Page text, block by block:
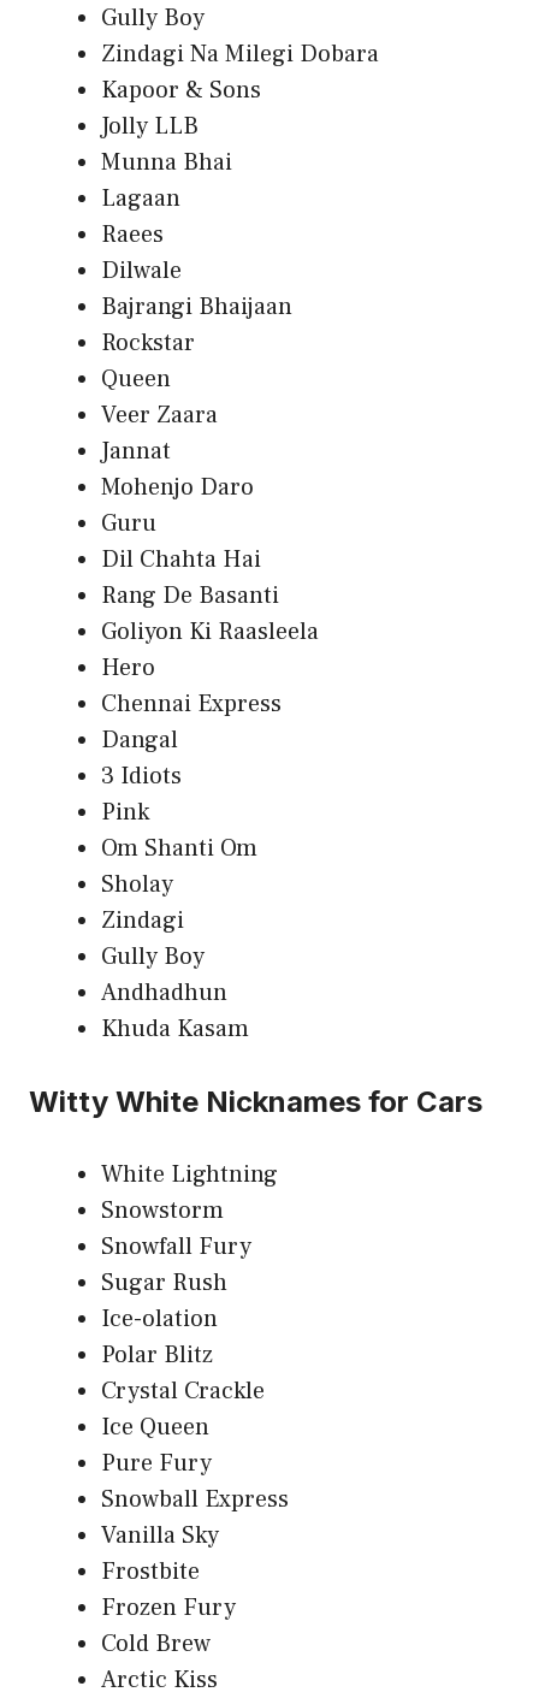
Gully Boy
Zindagi Na Milegi Dobara
Kapoor & Sons
Jolly LLB
Munna Bhai
Lagaan
Raees
Dilwale
Bajrangi Bhaijaan
Rockstar
Queen
Veer Zaara
Jannat
Mohenjo Daro
Guru
Dil Chahta Hai
Rang De Basanti
Goliyon Ki Raasleela
Hero
Chennai Express
Dangal
3 Idiots
Pink
Om Shanti Om
Sholay
Zindagi
Gully Boy
Andhadhun
Khuda Kasam
Witty White Nicknames for Cars
White Lightning
Snowstorm
Snowfall Fury
Sugar Rush
Ice-olation
Polar Blitz
Crystal Crackle
Ice Queen
Pure Fury
Snowball Express
Vanilla Sky
Frostbite
Frozen Fury
Cold Brew
Arctic Kiss